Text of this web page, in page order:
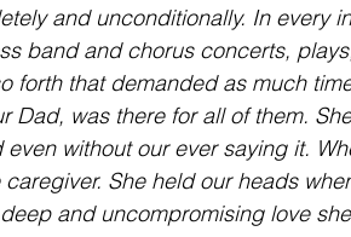
and unconditionally. In every
band and chorus concerts,
forth that demanded as much
Dad, was there for all of them.
even without our ever saying it.
She held our heads
and uncompromising love